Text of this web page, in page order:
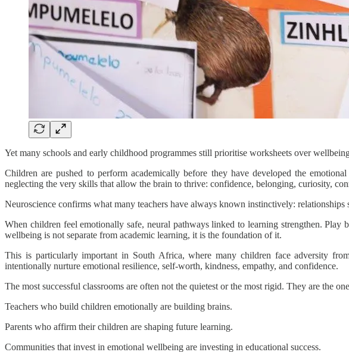
Yet many schools and early childhood programmes still prioritise worksheets over
Children are pushed to perform academically before they have developed the
neglecting the very skills that allow the brain to thrive: confidence, belonging, curiosity,
Neuroscience confirms what many teachers have always known instinctively: relationships
When children feel emotionally safe, neural pathways linked to learning strengthen.
wellbeing is not separate from academic learning, it is the foundation of it.
This is particularly important in South Africa, where many children face adversity
intentionally nurture emotional resilience, self-worth, kindness, empathy, and confidence.
The most successful classrooms are often not the quietest or the most rigid. They are the
Teachers who build children emotionally are building brains.
Parents who affirm their children are shaping future learning.
Communities that invest in emotional wellbeing are investing in educational success.